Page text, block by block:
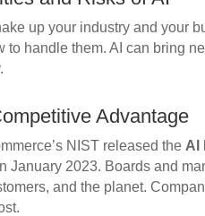
up your industry and your
to handle them. AI can bring
Advantage
NIST released the AI
January 2023. Boards and
and the planet.